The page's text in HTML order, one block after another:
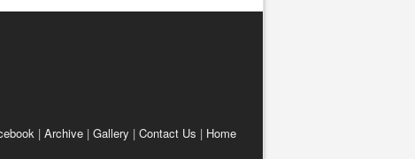
| Archive | Gallery | Contact Us | Home